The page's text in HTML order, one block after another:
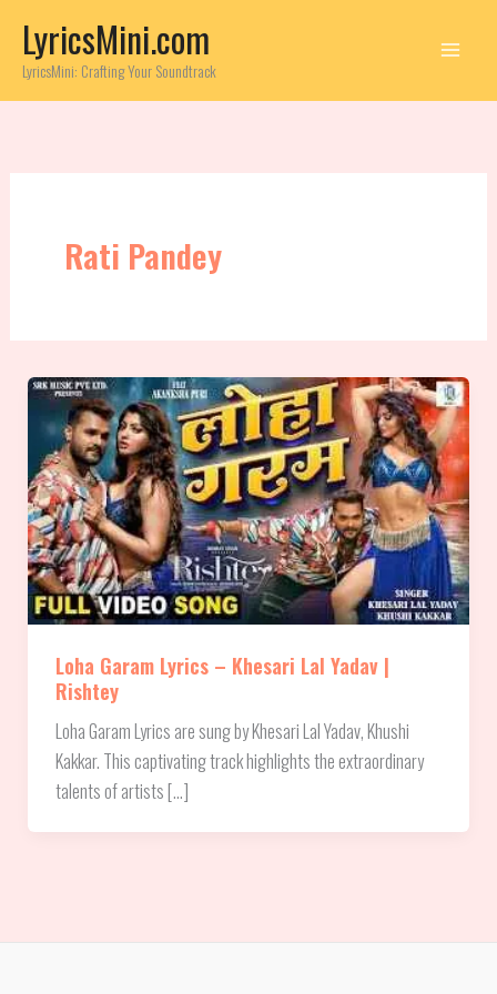
content
LyricsMini.com
LyricsMini: Crafting Your Soundtrack
Rati Pandey
Loha Garam Lyrics – Khesari Lal Yadav |
Rishtey
Loha Garam Lyrics are sung by Khesari Lal Yadav, Khushi
Kakkar. This captivating track highlights the extraordinary
talents of artists […]